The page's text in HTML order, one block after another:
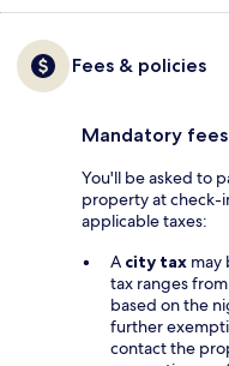
Fees & policies
Mandatory fees
You'll be asked to
property at check-
applicable taxes:
A city tax may
tax ranges
based on the
further
contact the